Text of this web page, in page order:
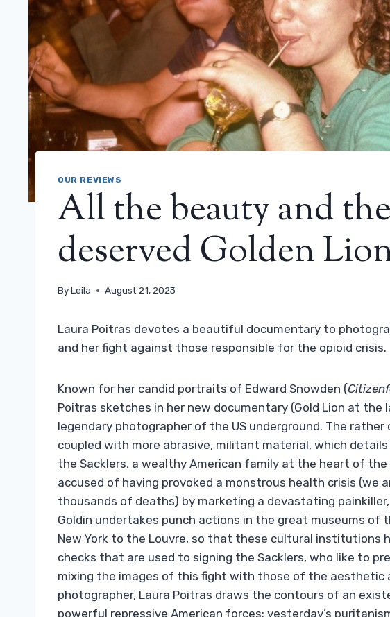
OUR REVIEWS
All the beauty and
deserved Golden
ByLeila August 21, 2023
Laura Poitras devotes a beautiful documentary to
and her fight against those responsible for the opioid crisis.
Known for her candid portraits of Edward Snowden (
Poitras sketches in her new documentary (Gold Lion at the
legendary photographer of the US underground. The
coupled with more abrasive, militant material, which
the Sacklers, a wealthy American family at the heart of the
accused of having provoked a monstrous health crisis (we
thousands of deaths) by marketing a devastating painkiller,
Goldin undertakes punch actions in the great museums of
New York to the Louvre, so that these cultural institutions
checks that are used to signing the Sacklers, who like to
mixing the images of this fight with those of the aesthetic
photographer, Laura Poitras draws the contours of an
powerful repressive American forces: yesterday’s